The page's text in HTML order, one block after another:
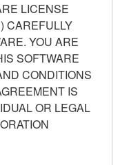
LICENSE
CAREFULLY
YOU ARE
SOFTWARE
CONDITIONS
IS
OR LEGAL